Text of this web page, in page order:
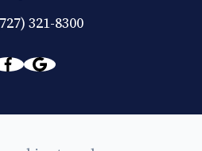
321-8300